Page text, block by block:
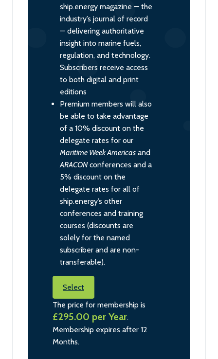
ship.energy magazine — the
industry’s journal of record
— delivering authoritative
insight into marine fuels,
regulation, and technology.
Subscribers receive access
to both digital and print
editions
Premium members will also
be able to take advantage
of a 10% discount on the
delegate rates for our
Maritime Week Americas and
ARACONconferences and a
5% discount on the
delegate rates for all of
ship.energy’s other
conferences and training
courses (discounts are
solely for the named
subscriber and are non-
transferable).
Select
The price for membership is
£295.00 per Year.
Membership expires after 12
Months.